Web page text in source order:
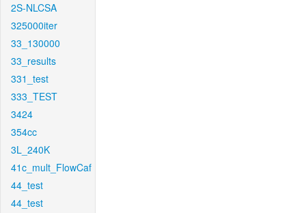
2S-NLCSA
325000iter
33_130000
33_results
331_test
333_TEST
3424
354cc
3L_240K
41c_mult_FlowCaf
44_test
44_test